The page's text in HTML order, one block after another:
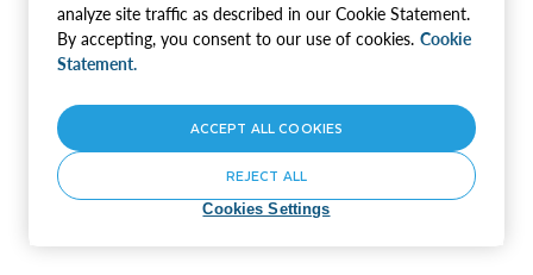
analyze site traffic as described in our Cookie Statement.
By accepting, you consent to our use of cookies. Cookie
Statement.
Cookies Settings
REJECT ALL
ACCEPT ALL COOKIES